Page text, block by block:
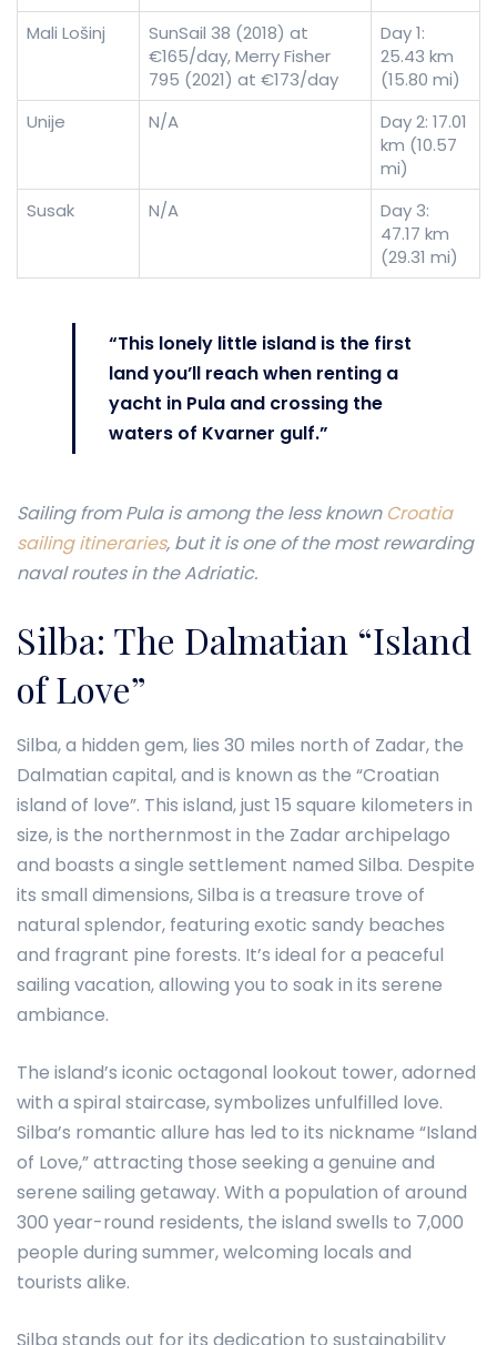
Mali Lošinj
SunSail 38 (2018) at
€165/day, Merry Fisher
795 (2021) at €173/day
Day 1:
25.43 km
(15.80 mi)
Unije
N/A
Day 2: 17.01
km (10.57
mi)
Susak
N/A
Day 3:
47.17 km
(29.31 mi)
“This lonely little island is the first
land you’ll reach when renting a
yacht in Pula and crossing the
waters of Kvarner gulf.”
Sailing from Pula is among the less known Croatia
sailing itineraries, but it is one of the most rewarding
naval routes in the Adriatic.
Silba: The Dalmatian “Island
of Love”
Silba, a hidden gem, lies 30 miles north of Zadar, the
Dalmatian capital, and is known as the “Croatian
island of love”. This island, just 15 square kilometers in
size, is the northernmost in the Zadar archipelago
and boasts a single settlement named Silba. Despite
its small dimensions, Silba is a treasure trove of
natural splendor, featuring exotic sandy beaches
and fragrant pine forests. It’s ideal for a peaceful
sailing vacation, allowing you to soak in its serene
ambiance.
The island’s iconic octagonal lookout tower, adorned
with a spiral staircase, symbolizes unfulfilled love.
Silba’s romantic allure has led to its nickname “Island
of Love,” attracting those seeking a genuine and
serene sailing getaway. With a population of around
300 year-round residents, the island swells to 7,000
people during summer, welcoming locals and
tourists alike.
Silba stands out for its dedication to sustainability